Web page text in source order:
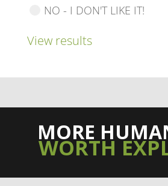
NO - I DON'T LIKE IT!
View results
MORE
WORTH